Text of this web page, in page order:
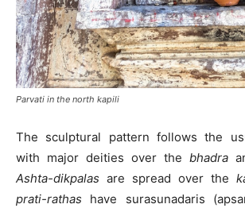
Parvati in the north kapili
The sculptural pattern follows the
with major deities over the bhadra
Ashta-dikpalas are spread over the
prati-rathas have surasunadaris